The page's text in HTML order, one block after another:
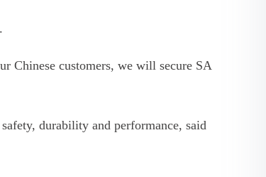
Chinese customers, we will secure SA
durability and performance, said